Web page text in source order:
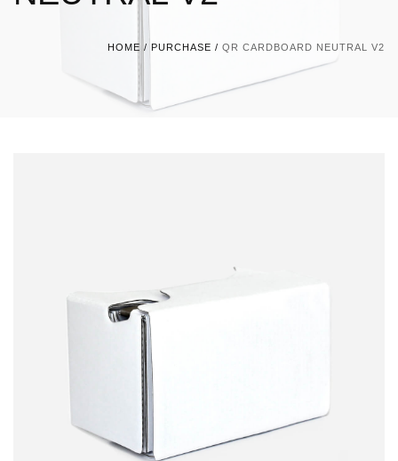
HOME / PURCHASE / QR CARDBOARD NEUTRAL V2